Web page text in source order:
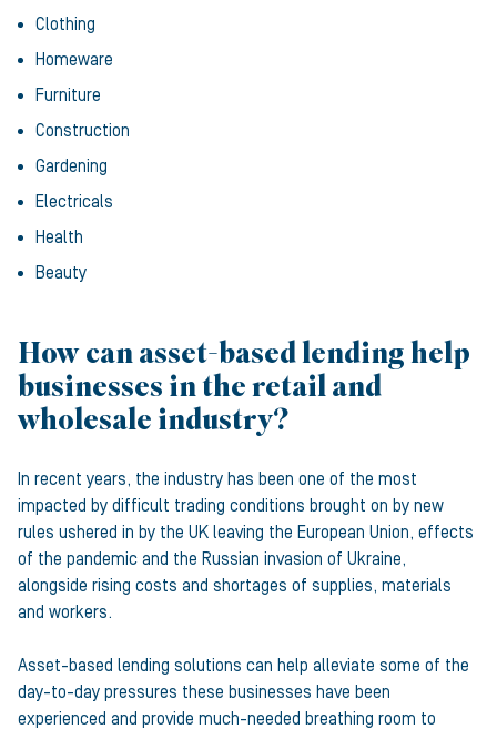
Clothing
Homeware
Furniture
Construction
Gardening
Electricals
Health
Beauty
How can asset-based lending help
businesses in the retail and
wholesale industry?
In recent years, the industry has been one of the most
impacted by difficult trading conditions brought on by new
rules ushered in by the UK leaving the European Union, effects
of the pandemic and the Russian invasion of Ukraine,
alongside rising costs and shortages of supplies, materials
and workers.
Asset-based lending solutions can help alleviate some of the
day-to-day pressures these businesses have been
experienced and provide much-needed breathing room to